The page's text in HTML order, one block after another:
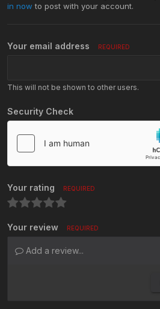
in now to post with your account.
Your email address REQUIRED
This will not be shown to other users.
Security Check
Your rating REQUIRED
Your review REQUIRED
Add a review...